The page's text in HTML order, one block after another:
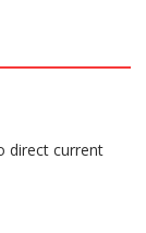
direct current